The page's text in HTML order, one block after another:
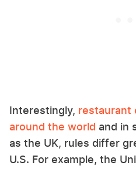
Interestingly, restaurant
around the world and in
as the UK, rules differ
U.S. For example, the